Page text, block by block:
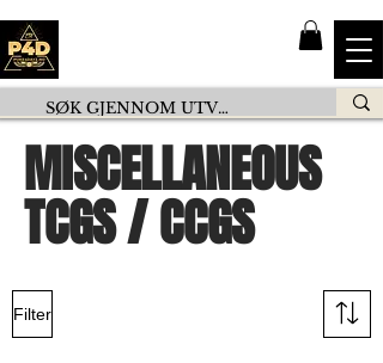
MISCELLANEOUS
TCGS / CCGS
Filter